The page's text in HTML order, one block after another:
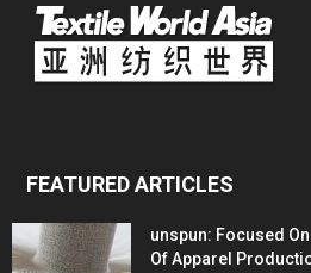
FEATURED ARTICLES
unspun: Focused
Of Apparel